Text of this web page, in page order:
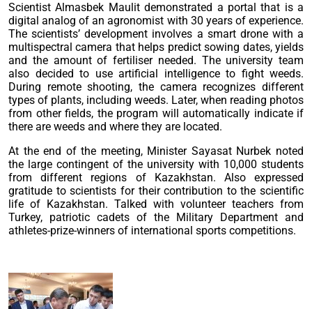
Scientist Almasbek Maulit demonstrated a portal that is a
digital analog of an agronomist with 30 years of experience.
The scientists’ development involves a smart drone with a
multispectral camera that helps predict sowing dates, yields
and the amount of fertiliser needed. The university team
also decided to use artificial intelligence to fight weeds.
During remote shooting, the camera recognizes different
types of plants, including weeds. Later, when reading photos
from other fields, the program will automatically indicate if
there are weeds and where they are located.
At the end of the meeting, Minister Sayasat Nurbek noted
the large contingent of the university with 10,000 students
from different regions of Kazakhstan. Also expressed
gratitude to scientists for their contribution to the scientific
life of Kazakhstan. Talked with volunteer teachers from
Turkey, patriotic cadets of the Military Department and
athletes-prize-winners of international sports competitions.